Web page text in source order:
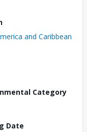
and Caribbean
Category
Date